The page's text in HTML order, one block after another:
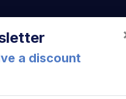
a discount